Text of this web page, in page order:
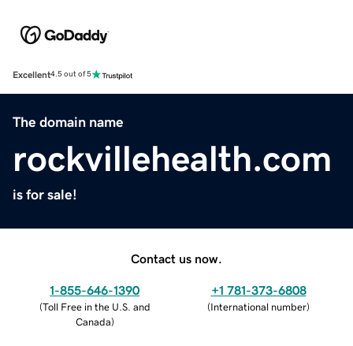
Excellent4.5 out of 5
The domain name
rockvillehealth.com
is for sale!
Contact us now.
1-855-646-1390
(Toll Free in the U.S. and
Canada)
+1 781-373-6808
(International number)